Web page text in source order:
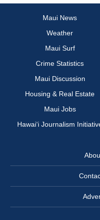
Maui News
Weather
Maui Surf
Crime Statistics
Maui Discussion
Housing & Real Estate
Maui Jobs
Hawai‘i Journalism